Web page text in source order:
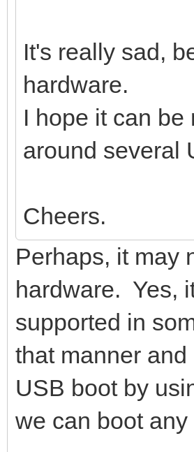
It's really sad,
hardware.
I hope it can
around several
Cheers.
Perhaps, it may
hardware. Yes,
supported in
that manner
USB boot by
we can boot